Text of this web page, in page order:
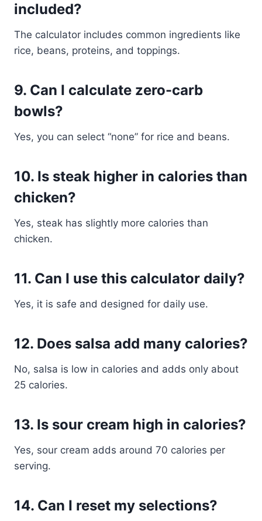
included?
The calculator includes common ingredients like
rice, beans, proteins, and toppings.
9. Can I calculate zero-carb
bowls?
Yes, you can select “none” for rice and beans.
10. Is steak higher in calories than
chicken?
Yes, steak has slightly more calories than
chicken.
11. Can I use this calculator daily?
Yes, it is safe and designed for daily use.
12. Does salsa add many calories?
No, salsa is low in calories and adds only about
25 calories.
13. Is sour cream high in calories?
Yes, sour cream adds around 70 calories per
serving.
14. Can I reset my selections?